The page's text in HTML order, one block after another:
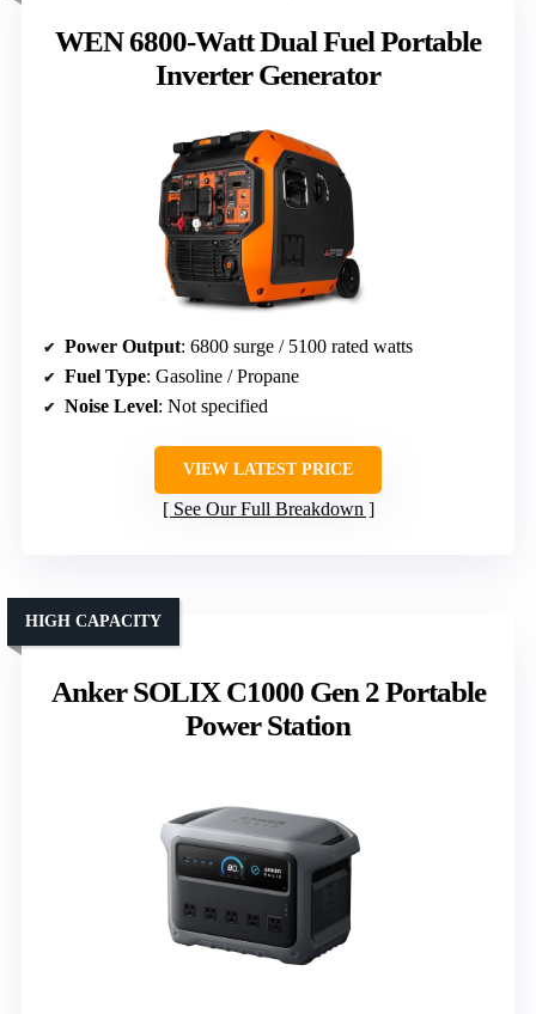
WEN 6800-Watt Dual Fuel Portable
Inverter Generator
Power Output: 6800 surge / 5100 rated watts
Fuel Type: Gasoline / Propane
Noise Level: Not specified
VIEW LATEST PRICE
See Our Full Breakdown
Anker SOLIX C1000 Gen 2 Portable
Power Station
HIGH CAPACITY